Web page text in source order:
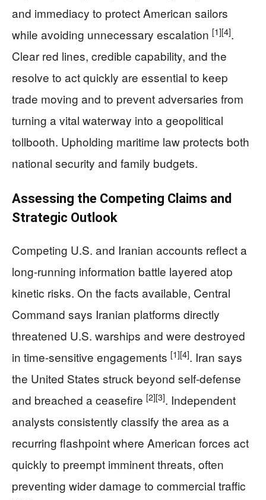
and immediacy to protect American sailors
while avoiding unnecessary escalation [1][4].
Clear red lines, credible capability, and the
resolve to act quickly are essential to keep
trade moving and to prevent adversaries from
turning a vital waterway into a geopolitical
tollbooth. Upholding maritime law protects both
national security and family budgets.
Assessing the Competing Claims and
Strategic Outlook
Competing U.S. and Iranian accounts reflect a
long-running information battle layered atop
kinetic risks. On the facts available, Central
Command says Iranian platforms directly
threatened U.S. warships and were destroyed
in time-sensitive engagements [1][4]. Iran says
the United States struck beyond self-defense
and breached a ceasefire [2][3]. Independent
analysts consistently classify the area as a
recurring flashpoint where American forces act
quickly to preempt imminent threats, often
preventing wider damage to commercial traffic